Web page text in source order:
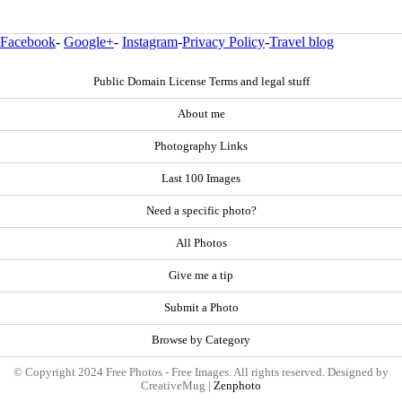
Facebook- Google+- Instagram-Privacy Policy-Travel blog
Public Domain License Terms and legal stuff
About me
Photography Links
Last 100 Images
Need a specific photo?
All Photos
Give me a tip
Submit a Photo
Browse by Category
© Copyright 2024 Free Photos - Free Images. All rights reserved. Designed by
CreativeMug | Zenphoto